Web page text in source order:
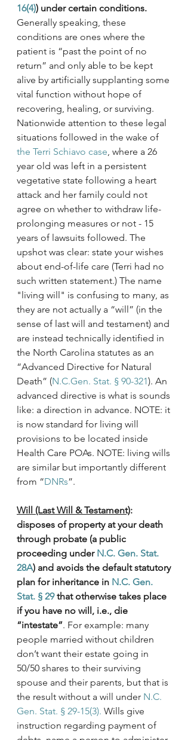
16(4)) under certain conditions.
Generally speaking, these
conditions are ones where the
patient is “past the point of no
return” and only able to be kept
alive by artificially supplanting some
vital function without hope of
recovering, healing, or surviving.
Nationwide attention to these legal
situations followed in the wake of
the Terri Schiavo case, where a 26
year old was left in a persistent
vegetative state following a heart
attack and her family could not
agree on whether to withdraw life-
prolonging measures or not - 15
years of lawsuits followed. The
upshot was clear: state your wishes
about end-of-life care (Terri had no
such written statement.) The name
"living will" is confusing to many, as
they are not actually a “will” (in the
sense of last will and testament) and
are instead technically identified in
the North Carolina statutes as an
“Advanced Directive for Natural
Death” (N.C.Gen. Stat. § 90-321). An
advanced directive is what is sounds
like: a direction in advance. NOTE: it
is now standard for living will
provisions to be located inside
Health Care POAs. NOTE: living wills
are similar but importantly different
from “DNRs”.
Will (Last Will & Testament):
disposes of property at your death
through probate (a public
proceeding under N.C. Gen. Stat.
28A) and avoids the default statutory
plan for inheritance in N.C. Gen.
Stat. § 29 that otherwise takes place
if you have no will, i.e., die
“intestate”. For example: many
people married without children
don’t want their estate going in
50/50 shares to their surviving
spouse and their parents, but that is
the result without a will under N.C.
Gen. Stat. § 29-15(3). Wills give
instruction regarding payment of